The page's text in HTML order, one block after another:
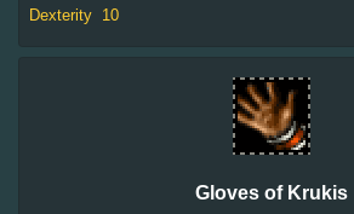
Dexterity 10
Gloves of Krukis